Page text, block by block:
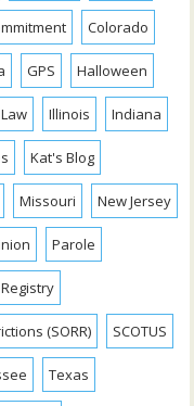
Colorado
GPS Halloween
Illinois Indiana
Kat's Blog
Missouri New Jersey
Parole
Registry
(SORR) SCOTUS
Texas